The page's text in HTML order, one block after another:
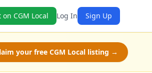
on CGM Local Log In Sign Up
your free CGM Local listing →